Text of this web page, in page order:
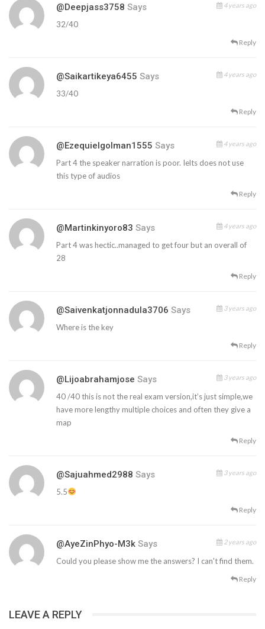
@deepjass3758 Says 4 years ago
32/40
Reply
@saikartikeya6455 Says 4 years ago
33/40
Reply
@ezequielgolman1555 Says 4 years ago
Part 4 the speaker narration is poor. Ielts does not use
this type of audios
Reply
@martinkinyoro83 Says 4 years ago
Part 4 was hectic..managed to get four but an overall of
28
Reply
@saivenkatjonnadula3706 Says 3 years ago
Where is the key
Reply
@lijoabrahamjose Says 3 years ago
40 /40 this is not the real exam version,it’s just simple,we
have more lengthy multiple choices and often they give a
map
Reply
@sajuahmed2988 Says 3 years ago
5.5
Reply
@AyeZinPhyo-M3k Says 2 years ago
Could you please show me the answers? I can't find them.
Reply
LEAVE A REPLY